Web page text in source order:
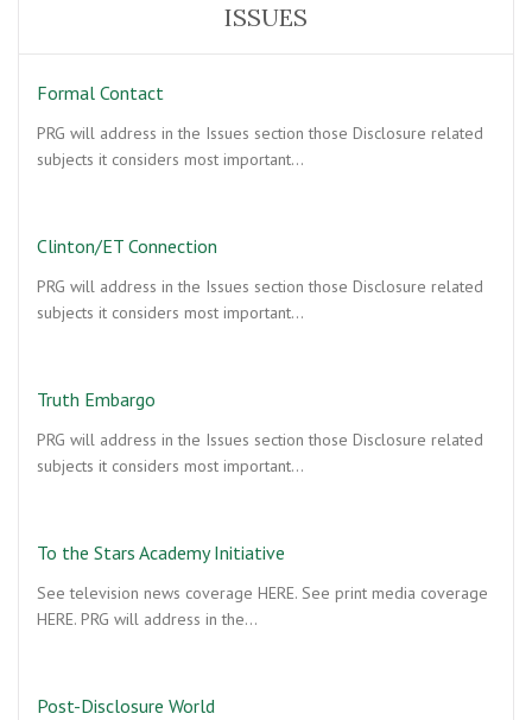
ISSUES
Formal Contact
PRG will address in the Issues section those Disclosure related
subjects it considers most important…
Clinton/ET Connection
PRG will address in the Issues section those Disclosure related
subjects it considers most important…
Truth Embargo
PRG will address in the Issues section those Disclosure related
subjects it considers most important…
To the Stars Academy Initiative
See television news coverage HERE. See print media coverage
HERE. PRG will address in the…
Post-Disclosure World